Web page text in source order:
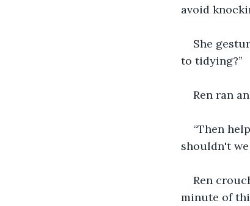
avoid
She
to tidying?”
Ren ran
“Then
shouldn't
Ren
minute of